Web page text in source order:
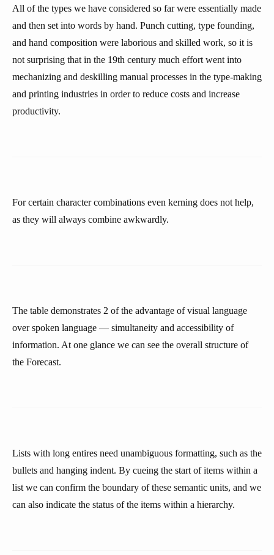
All of the types we have considered so far were essentially made
and then set into words by hand. Punch cutting, type founding,
and hand composition were laborious and skilled work, so it is
not surprising that in the 19th century much effort went into
mechanizing and deskilling manual processes in the type-making
and printing industries in order to reduce costs and increase
productivity.
For certain character combinations even kerning does not help,
as they will always combine awkwardly.
The table demonstrates 2 of the advantage of visual language
over spoken language — simultaneity and accessibility of
information. At one glance we can see the overall structure of
the Forecast.
Lists with long entires need unambiguous formatting, such as the
bullets and hanging indent. By cueing the start of items within a
list we can confirm the boundary of these semantic units, and we
can also indicate the status of the items within a hierarchy.